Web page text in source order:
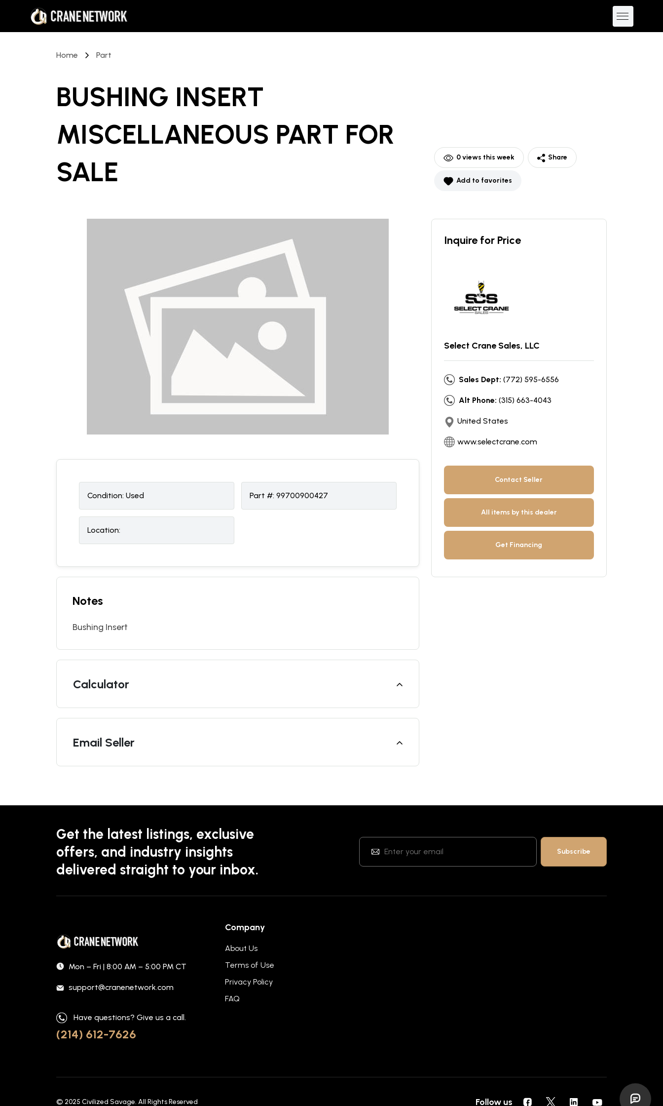
Home Part
BUSHING INSERT
MISCELLANEOUS PART FOR
SALE
0views this week Share
Add to favorites
Condition: Used Part #: 99700900427
Location:
Notes
Bushing Insert
Calculator
Email Seller
Inquire for Price
Select Crane Sales, LLC
Sales Dept: (772) 595-6556
Alt Phone: (315) 663-4043
United States
www.selectcrane.com
Contact Seller
All items by this dealer
Get Financing
Get the latest listings, exclusive
offers, and industry insights
delivered straight to your inbox.
Mon – Fri | 8:00 AM – 5:00 PM CT
support@cranenetwork.com
Have questions? Give us a call.
(214) 612-7626
Company
About Us
Terms of Use
Privacy Policy
FAQ
© 2025 Civilized Savage. All Rights Reserved Follow us